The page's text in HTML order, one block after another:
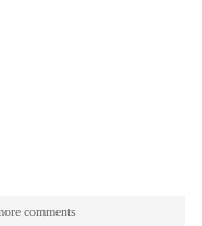
comments